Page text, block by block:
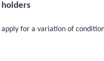
for a variation of